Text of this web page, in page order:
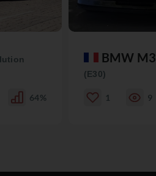
64%
BMW M3
(E30)
1 9